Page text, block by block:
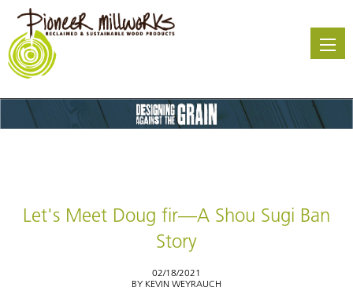
Skip
main
content
Let's Meet Doug fir—A Shou Sugi Ban
Story
02/18/2021
BY KEVIN WEYRAUCH